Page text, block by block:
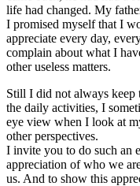
life had changed. My
I promised myself that I
appreciate every day,
complain about what I
other useless matters.
Still I did not always keep
the daily activities, I
eye view when I look at
other perspectives.
I invite you to do such an
appreciation of who we
us. And to show this